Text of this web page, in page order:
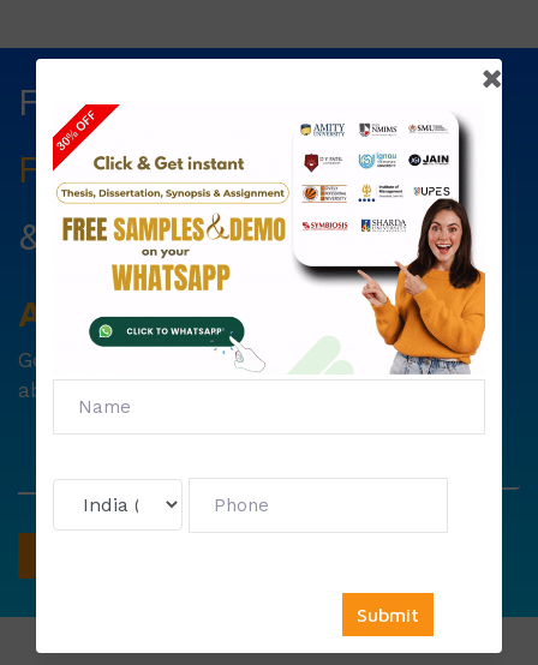
Fill The Form Below & Get
Free CouncellingServices
& First Exam Note.
AvailYourOffer Now!
Get 6000 free councelling &1500 exam note
absolutely free !